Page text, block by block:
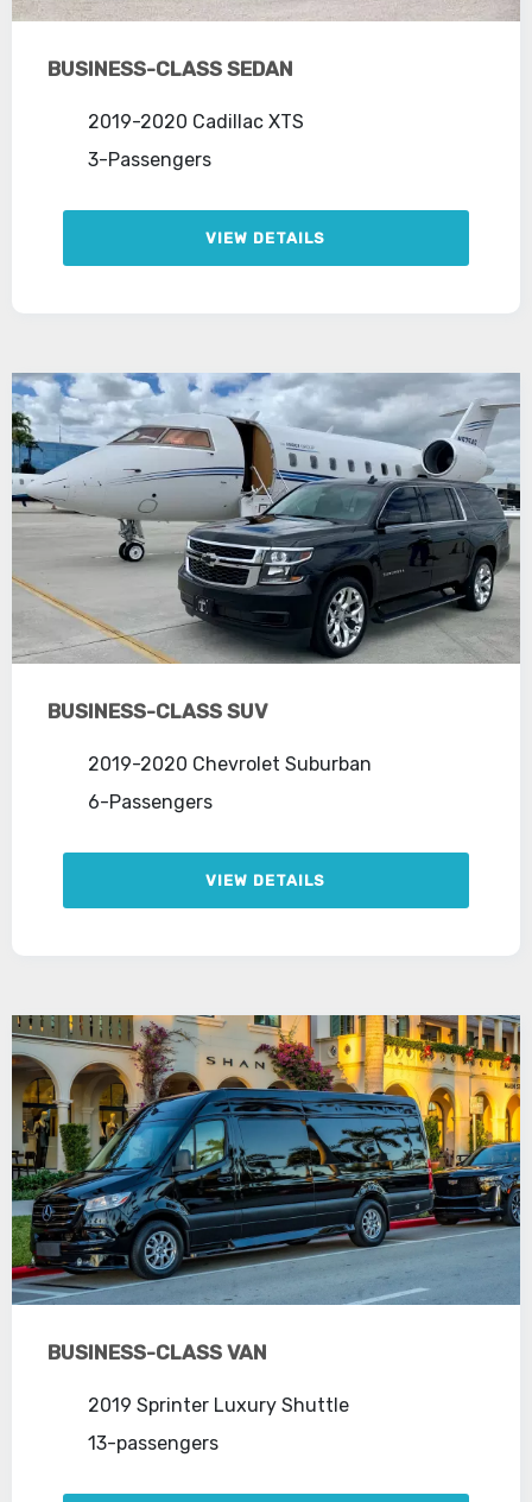
BUSINESS-CLASS SEDAN
2019-2020 Cadillac XTS
3-Passengers
VIEW DETAILS
BUSINESS-CLASS SUV
2019-2020 Chevrolet Suburban
6-Passengers
VIEW DETAILS
BUSINESS-CLASS VAN
2019 Sprinter Luxury Shuttle
13-passengers